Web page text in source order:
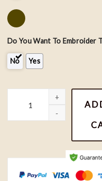
Do You Want To Embroider
No Yes
Pochacco Embroidered